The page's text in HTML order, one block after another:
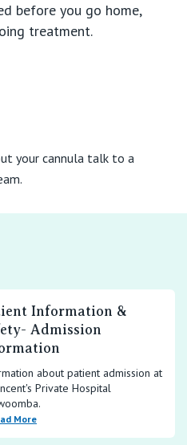
before you go home,
treatment.
your cannula talk to a
Information &
Admission
about patient admission at
Private Hospital
More